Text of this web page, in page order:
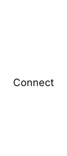
Connect